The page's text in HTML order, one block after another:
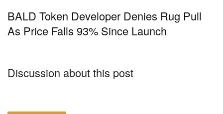
BALD Token Developer Denies Rug Pull
As Price Falls 93% Since Launch
Discussion about this post